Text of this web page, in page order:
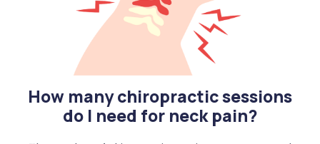
How many chiropractic sessions
do I need for neck pain?